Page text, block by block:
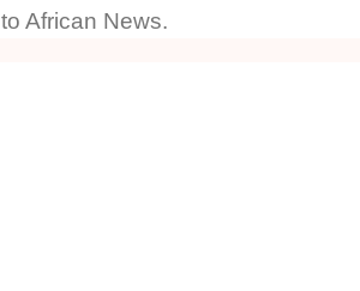
African News.